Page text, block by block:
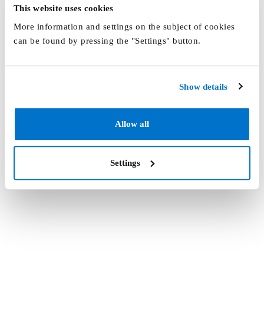
This website uses cookies
More information and settings on the subject of cookies
can be found by pressing the "Settings" button.
Show details
Allow all
Settings